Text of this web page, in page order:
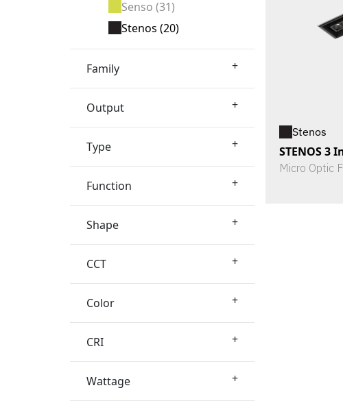
Senso (31)
Stenos (20)
Family +
Output +
Type +
Function +
Shape +
CCT +
Color +
CRI +
Wattage +
Stenos
STENOS 3
Micro Optic